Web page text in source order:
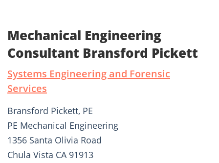
Mechanical Engineering
Consultant Bransford Pickett
Systems Engineering and Forensic
Services
Bransford Pickett, PE
PE Mechanical Engineering
1356 Santa Olivia Road
Chula Vista CA 91913